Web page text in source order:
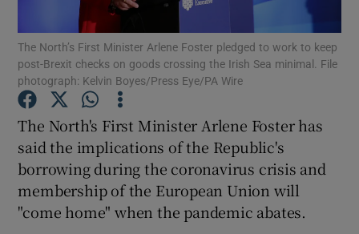
Show Podcasts sub sections
Show Gaeilge sub sections
Show History sub sections
The North’s First Minister Arlene Foster pledged to work to keep
post-Brexit checks on goods crossing the Irish Sea minimal. File
photograph: Kelvin Boyes/Press Eye/PA Wire
The North's First Minister Arlene Foster has
said the implications of the Republic's
borrowing during the coronavirus crisis and
membership of the European Union will
"come home" when the pandemic abates.